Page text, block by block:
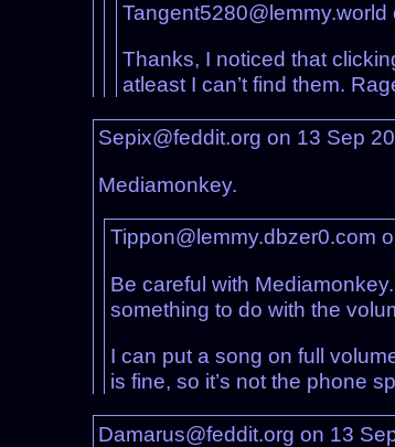
Thanks, I noticed that
atleast I can’t find them.
Sepix@feddit.org on 13 Sep
Mediamonkey.
Tippon@lemmy.dbzer0.com
Be careful with
something to do with the
I can put a song on full
is fine, so it’s not the phone
Damarus@feddit.org on 13